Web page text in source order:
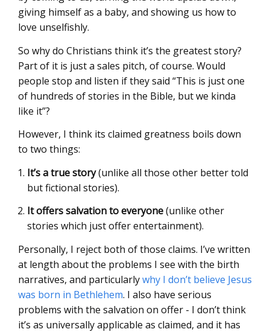
giving himself as a baby, and showing us how to
love unselfishly.
So why do Christians think it’s the greatest story?
Part of it is just a sales pitch, of course. Would
people stop and listen if they said “This is just one
of hundreds of stories in the Bible, but we kinda
like it”?
However, I think its claimed greatness boils down
to two things:
It’s a true story(unlike all those other better told
but fictional stories).
It offers salvation to everyone(unlike other
stories which just offer entertainment).
Personally, I reject both of those claims. I’ve written
at length about the problems I see with the birth
narratives, and particularlywhy I don’t believe Jesus
was born in Bethlehem. I also have serious
problems with the salvation on offer - I don’t think
it’s as universally applicable as claimed, and it has